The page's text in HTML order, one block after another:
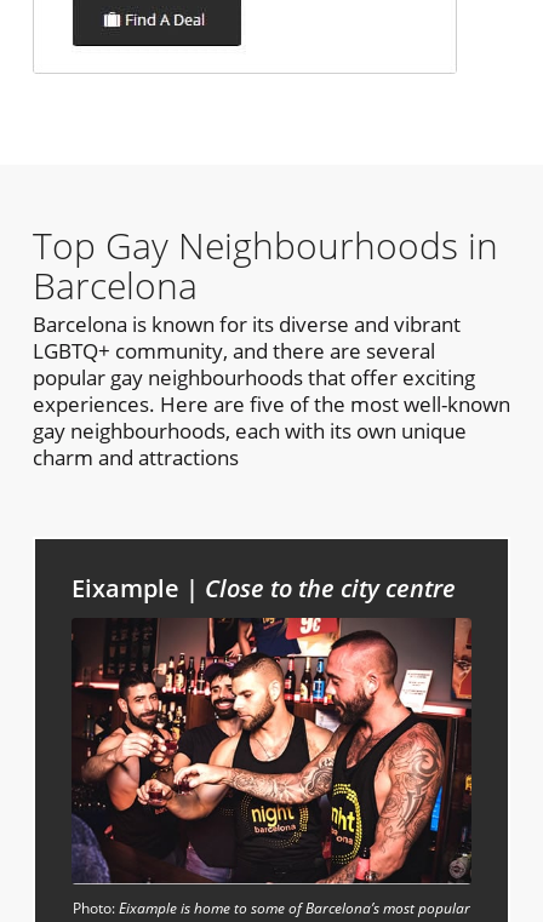
Top Gay Neighbourhoods in
Barcelona
Barcelona is known for its diverse and vibrant
LGBTQ+ community, and there are several
popular gay neighbourhoods that offer exciting
experiences. Here are five of the most well-known
gay neighbourhoods, each with its own unique
charm and attractions
Eixample | Close to the city centre
Photo:Eixample is home to some of Barcelona’s most popular